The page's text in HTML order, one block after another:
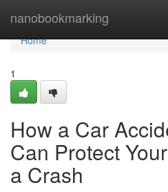
nanobookmarking
Home
Home
1
How a Car
Can Protect
a Crash